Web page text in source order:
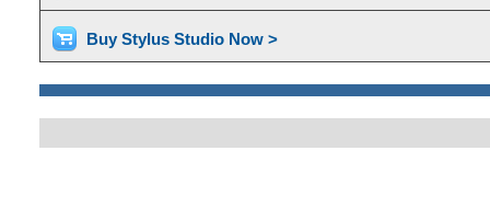
Buy Stylus Studio Now >